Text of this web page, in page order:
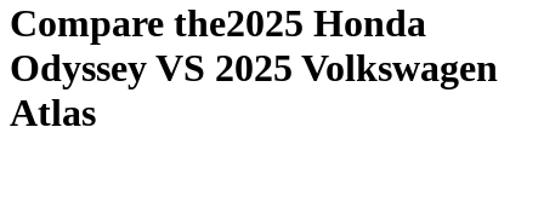
Compare the2025 Honda
OdysseyVS 2025 Volkswagen
Atlas